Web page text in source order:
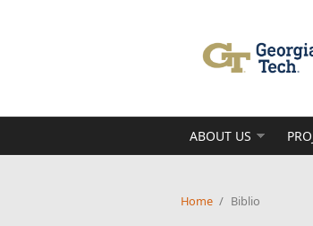
ABOUT US
Home / Biblio